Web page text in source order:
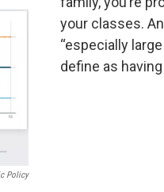
Policy
your classes.
“especially
define as